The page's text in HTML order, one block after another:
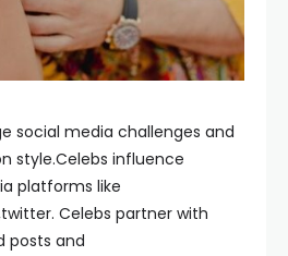
social media challenges and
style.Celebs influence
platforms like
Celebs partner with
posts and